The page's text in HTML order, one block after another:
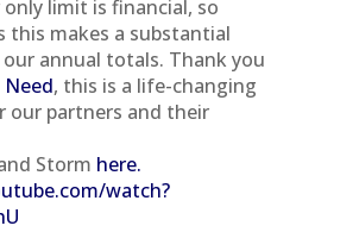
limit is financial, so
this makes a substantial
annual totals. Thank you
Need, this is a life-changing
partners and their
Storm here.
watch?